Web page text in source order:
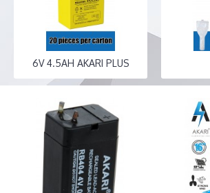
6V 4.5AH AKARI PLUS